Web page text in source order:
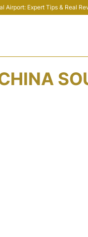
Airport: Expert Tips & Real